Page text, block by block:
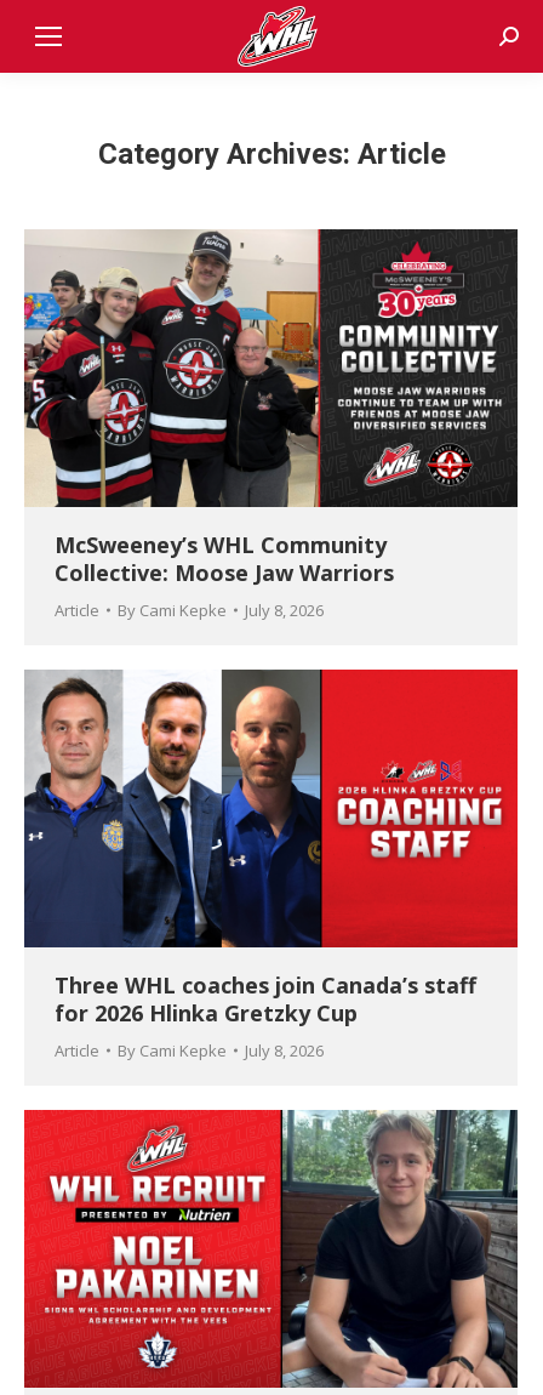
Category Archives: Article
McSweeney’s WHL Community
Collective: Moose Jaw Warriors
Article By Cami Kepke July 8, 2026
Three WHL coaches join Canada’s staff
for 2026 Hlinka Gretzky Cup
Article By Cami Kepke July 8, 2026